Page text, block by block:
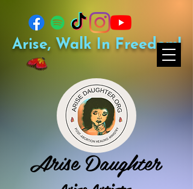
Arise Daughter
Arise, Walk In Freedom!